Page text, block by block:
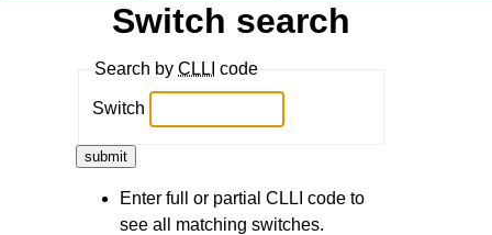
Switch search
Search byCLLI code
Switch
Enter full or partial CLLI code to
see all matching switches.